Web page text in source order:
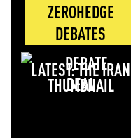
ZEROHEDGE
DEBATES
LATEST: THE IRAN
DEAL